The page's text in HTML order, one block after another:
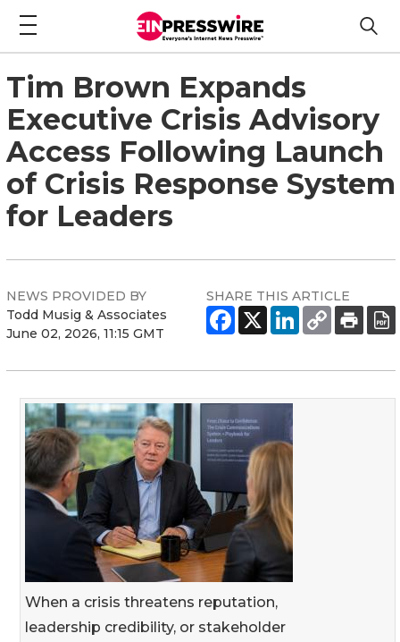
Tim Brown Expands
Executive Crisis Advisory
Access Following Launch
of Crisis Response System
for Leaders
NEWS PROVIDED BY
Todd Musig & Associates
June 02, 2026, 11:15 GMT
SHARE THIS ARTICLE
When a crisis threatens reputation,
leadership credibility, or stakeholder